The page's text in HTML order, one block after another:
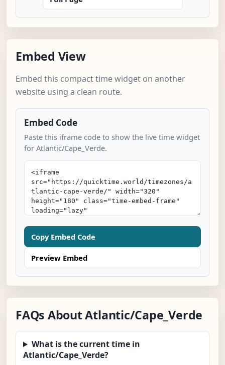
Embed View
Embed this compact time widget on another
website using a clean route.
Embed Code
Paste this iframe code to show the live time widget
for Atlantic/Cape_Verde.
Copy Embed Code
Preview Embed
FAQs About Atlantic/Cape_Verde
What is the current time in
Atlantic/Cape_Verde?